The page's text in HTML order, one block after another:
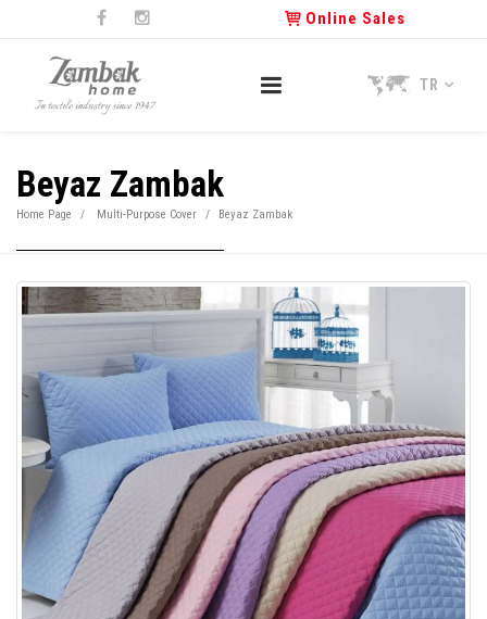
Online Sales
TR
Beyaz Zambak
Home Page Multi-Purpose Cover Beyaz Zambak